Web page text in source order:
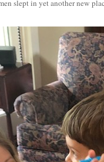
slept in yet another new